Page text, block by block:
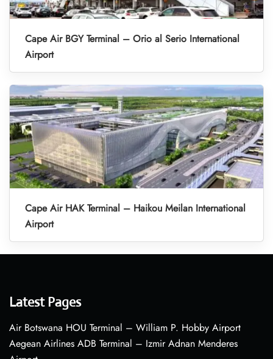
Cape Air BGY Terminal – Orio al Serio International
Airport
Cape Air HAK Terminal – Haikou Meilan International
Airport
Latest Pages
Air Botswana HOU Terminal – William P. Hobby Airport
Aegean Airlines ADB Terminal – Izmir Adnan Menderes